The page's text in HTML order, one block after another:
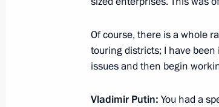
March 16, 2022, 13:00
Meeting of Commission
Technologies
Of course, there is a whole
touring districts; I have
issues and then begin
Vladimir Putin: You had a